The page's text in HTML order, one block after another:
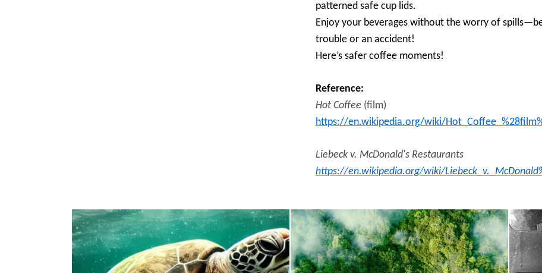
patterned safe cup lids.
Enjoy your beverages without the worry of
trouble or an accident!
Here’s safer coffee moments!
Reference:
Hot Coffee (film)
https://en.wikipedia.org/wiki/
Liebeck v. McDonald's Restaurants
https://en.wikipedia.org/wiki/